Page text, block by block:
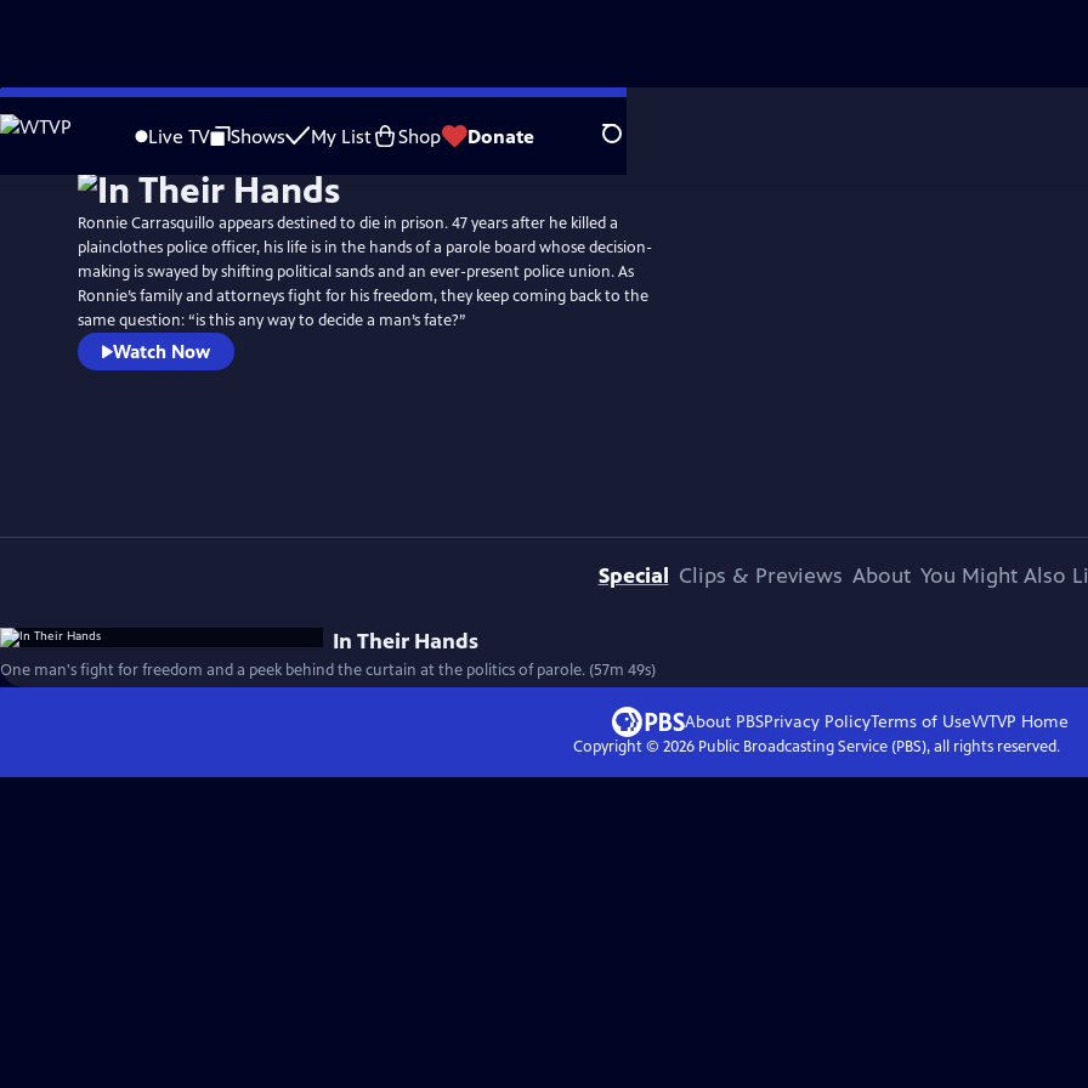
Skip
to
Live TV Shows My List Shop Donate Search
Ronnie Carrasquillo appears destined to die in prison. 47 years after he killed a
plainclothes police officer, his life is in the hands of a parole board whose decision-
making is swayed by shifting political sands and an ever-present police union. As
Ronnie’s family and attorneys fight for his freedom, they keep coming back to the
same question: “is this any way to decide a man’s fate?”
Watch Now
Special Clips & Previews About You Might Also
In Their Hands
One man's fight for freedom and a peek behind the curtain at the politics of parole. (57m 49s)
About PBSPrivacy PolicyTerms of UseWTVP Home
Copyright © 2026Public Broadcasting Service (PBS), all rights reserved.